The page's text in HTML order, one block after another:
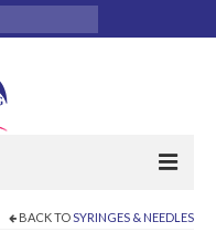
BACK TOSYRINGES & NEEDLES